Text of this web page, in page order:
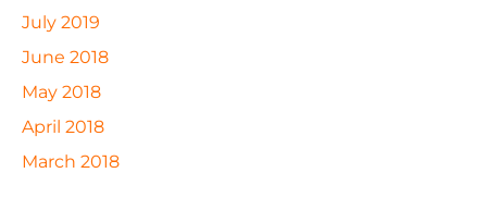
July 2019
June 2018
May 2018
April 2018
March 2018